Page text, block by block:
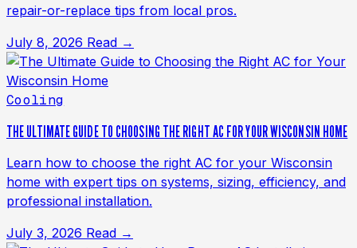
repair-or-replace tips from local pros.
July 8, 2026 Read →
Cooling
THE ULTIMATE GUIDE TO CHOOSING THE RIGHT AC FOR YOUR WISCONSIN HOME
Learn how to choose the right AC for your Wisconsin
home with expert tips on systems, sizing, efficiency, and
professional installation.
July 3, 2026 Read →